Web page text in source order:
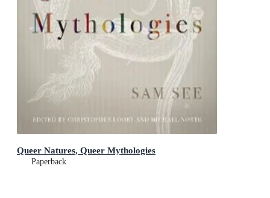
Queer Natures, Queer Mythologies
Paperback